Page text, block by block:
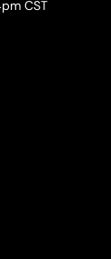
CST